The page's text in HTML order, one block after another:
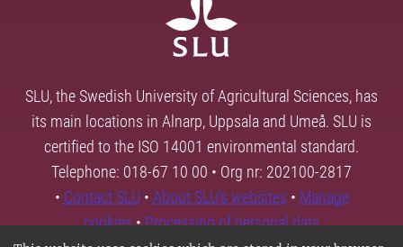
SLU, the Swedish University of Agricultural Sciences, has
its main locations in Alnarp, Uppsala and Umeå. SLU is
certified to the ISO 14001 environmental standard.
Telephone: 018-67 10 00 • Org nr: 202100-2817
• Contact SLU • About SLU's websites • Manage
cookies•Processing of personal data